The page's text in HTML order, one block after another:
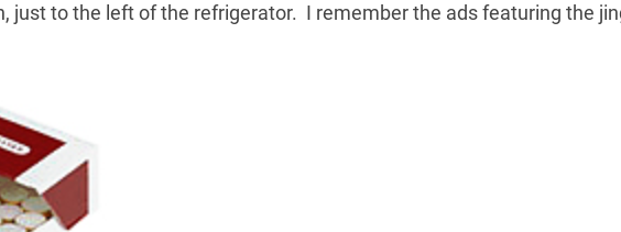
лише отриману суму. Такі пропозиції
строків договору.
just to the left of the refrigerator. I remember the ads featuring the